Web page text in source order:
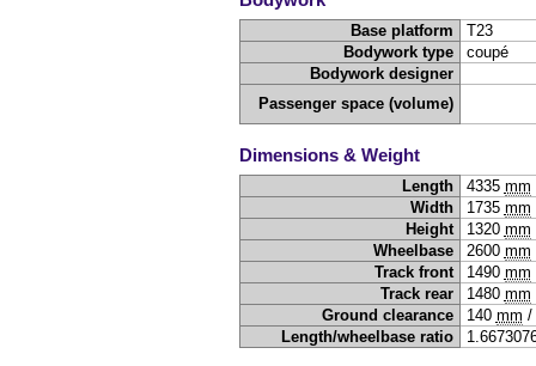
Base platform
T23
Bodywork type
coupé
Bodywork designer
Passenger space (volume)
Dimensions & Weight
Length 4335 mm
Width
1735 mm
Height
1320 mm
Wheelbase
2600 mm
Track front
1490 mm
Track rear
1480 mm
Ground clearance
140 mm /
Length/wheelbase ratio